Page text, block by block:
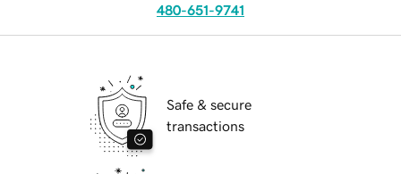
480-651-9741
Safe & secure
transactions